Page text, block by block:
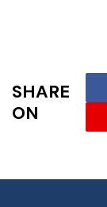
SHARE
ON